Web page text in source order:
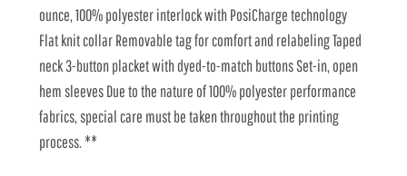
ounce, 100% polyester interlock with PosiCharge technology
Flat knit collar Removable tag for comfort and relabeling Taped
neck 3-button placket with dyed-to-match buttons Set-in, open
hem sleeves Due to the nature of 100% polyester performance
fabrics, special care must be taken throughout the printing
process. **